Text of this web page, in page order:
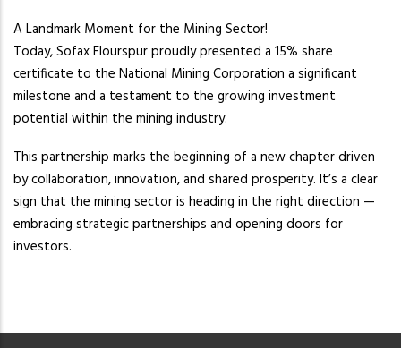
A Landmark Moment for the Mining Sector!
Today, Sofax Flourspur proudly presented a 15% share
certificate to the National Mining Corporation a significant
milestone and a testament to the growing investment
potential within the mining industry.
This partnership marks the beginning of a new chapter driven
by collaboration, innovation, and shared prosperity. It’s a clear
sign that the mining sector is heading in the right direction —
embracing strategic partnerships and opening doors for
investors.